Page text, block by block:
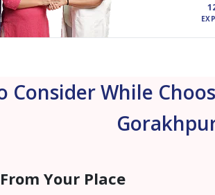
Consider While
Your Place